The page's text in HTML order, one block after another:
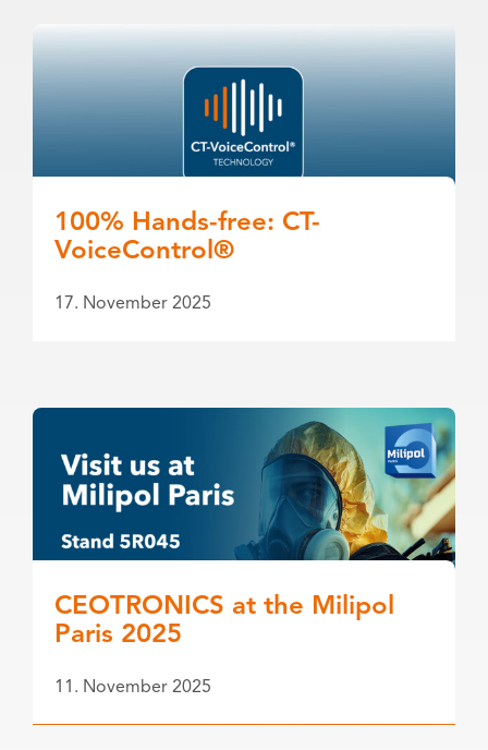
100% Hands-free: CT-
VoiceControl®
17. November 2025
CEOTRONICS at the Milipol
Paris 2025
11. November 2025